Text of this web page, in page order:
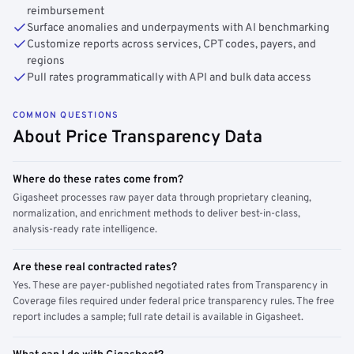
reimbursement
Surface anomalies and underpayments with AI benchmarking
Customize reports across services, CPT codes, payers, and
regions
Pull rates programmatically with API and bulk data access
COMMON QUESTIONS
About Price Transparency Data
Where do these rates come from?
Gigasheet processes raw payer data through proprietary cleaning,
normalization, and enrichment methods to deliver best-in-class,
analysis-ready rate intelligence.
Are these real contracted rates?
Yes. These are payer-published negotiated rates from Transparency in
Coverage files required under federal price transparency rules. The free
report includes a sample; full rate detail is available in Gigasheet.